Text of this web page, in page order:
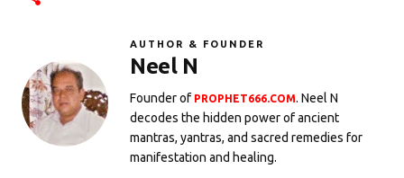
AUTHOR & FOUNDER
Neel N
Founder of PROPHET666.COM. Neel N
decodes the hidden power of ancient
mantras, yantras, and sacred remedies for
manifestation and healing.